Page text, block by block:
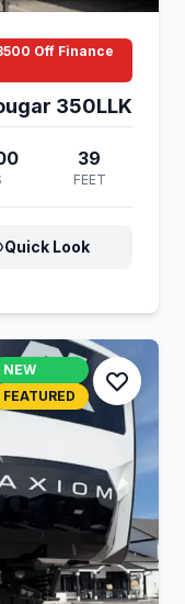
Off Finance
350LLK
39
FEET
Quick Look
NEW
FEATURED